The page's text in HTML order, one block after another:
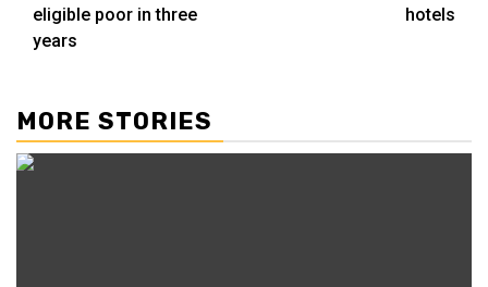
eligible poor in three
years
hotels
MORE STORIES